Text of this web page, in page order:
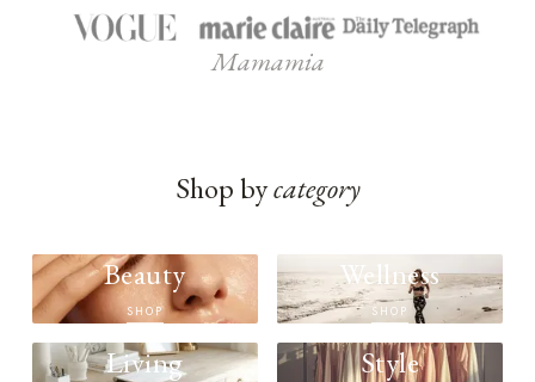
Mamamia
Shop bycategory
Beauty
SHOP
Wellness
SHOP
Living Style